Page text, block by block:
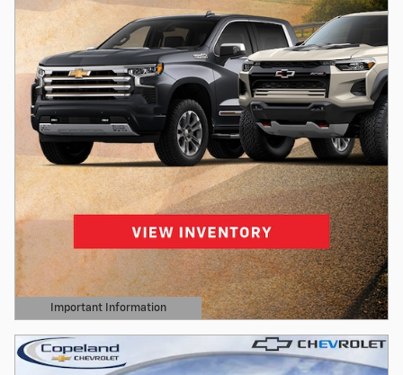
Important Information
Open Details Modal